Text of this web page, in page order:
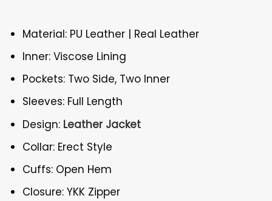
Material: PU Leather | Real Leather
Inner: Viscose Lining
Pockets: Two Side, Two Inner
Sleeves: Full Length
Design: Leather Jacket
Collar: Erect Style
Cuffs: Open Hem
Closure: YKK Zipper